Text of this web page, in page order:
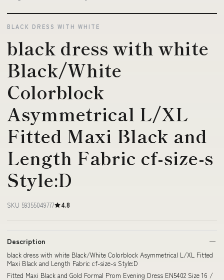
BLACK DRESS WITH WHITE
black dress with white
Black/White
Colorblock
Asymmetrical L/XL
Fitted Maxi Black and
Length Fabric cf-size-s
Style:D
SKU 59355049777 4.8
Description
black dress with white Black/White Colorblock Asymmetrical L/XL Fitted
Maxi Black and Length Fabric cf-size-s Style:D
Fitted Maxi Black and Gold Formal Prom Evening Dress EN5402 Size 16 /